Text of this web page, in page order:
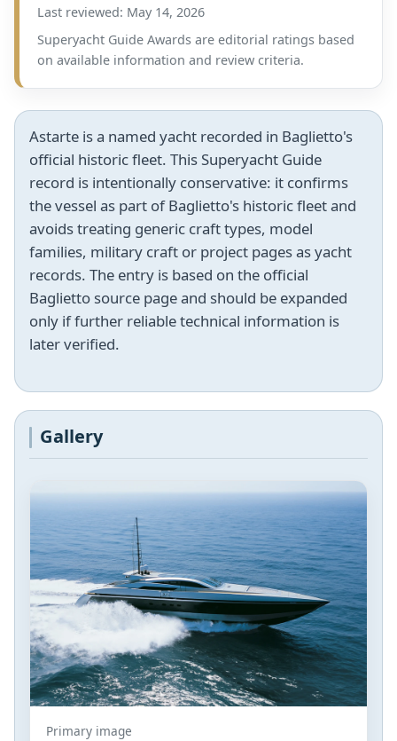
Last reviewed: May 14, 2026
Superyacht Guide Awards are editorial ratings based
on available information and review criteria.
Astarte is a named yacht recorded in Baglietto's
official historic fleet. This Superyacht Guide
record is intentionally conservative: it confirms
the vessel as part of Baglietto's historic fleet and
avoids treating generic craft types, model
families, military craft or project pages as yacht
records. The entry is based on the official
Baglietto source page and should be expanded
only if further reliable technical information is
later verified.
Gallery
Primary image